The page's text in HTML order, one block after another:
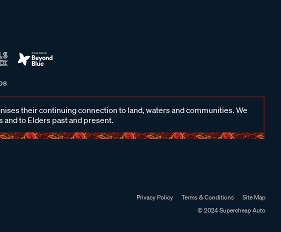
their continuing connection to land, waters and communities. We
to Elders past and present.
Privacy Policy Terms & Conditions
Site Map
© 2024 Supercheap Auto